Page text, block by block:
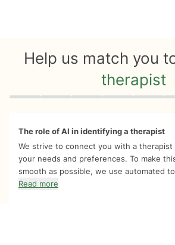
Help us match you
therapist
Quiz progress 0 of 8
The role of AI in identifying a therapist
We strive to connect you with a
your needs and preferences. To make
smooth as possible, we use automated
Read more